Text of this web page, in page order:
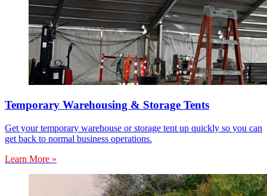
Temporary Warehousing & Storage Tents
Get your temporary warehouse or storage tent up quickly so you can
get back to normal business operations.
Learn More »